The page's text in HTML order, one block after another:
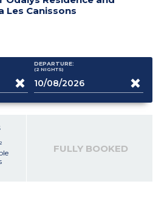
Les Canissons
DEPARTURE:
(2 NIGHTS)
FULLY BOOKED